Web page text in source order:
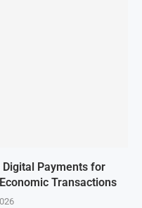
Payments for
Transactions